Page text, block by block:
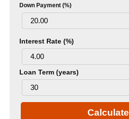
Down Payment (%)
Interest Rate (%)
Loan Term (years)
Calculate